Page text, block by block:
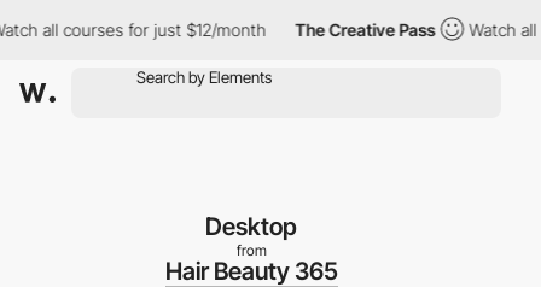
all courses for just $12/month The Creative Pass Watch all
Desktop
from
Hair Beauty 365